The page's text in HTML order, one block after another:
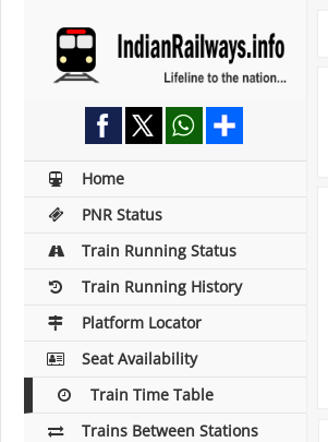
Home
PNR Status
Train Running Status
Train Running History
Platform Locator
Seat Availability
Train Time Table
Trains Between Stations